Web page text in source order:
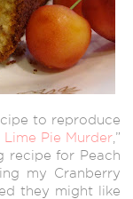
to reproduce
Lime Pie Murder ,”
recipe for Peach
my Cranberry
they might like